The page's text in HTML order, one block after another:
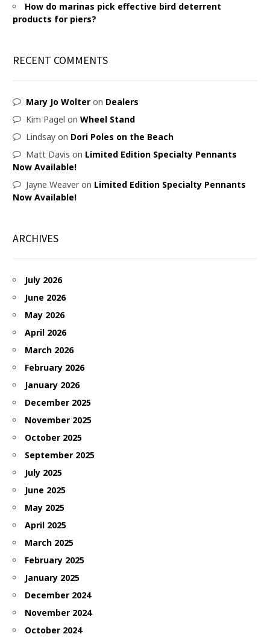
How do marinas pick effective bird deterrent
products for piers?
RECENT COMMENTS
Mary Jo Wolteron Dealers
Kim Pagel on Wheel Stand
Lindsayon Dori Poles on the Beach
Matt Davis on Limited Edition Specialty Pennants
Now Available!
Jayne Weaveron Limited Edition Specialty Pennants
Now Available!
ARCHIVES
July 2026
June 2026
May 2026
April 2026
March 2026
February 2026
January 2026
December 2025
November 2025
October 2025
September 2025
July 2025
June 2025
May 2025
April 2025
March 2025
February 2025
January 2025
December 2024
November 2024
October 2024